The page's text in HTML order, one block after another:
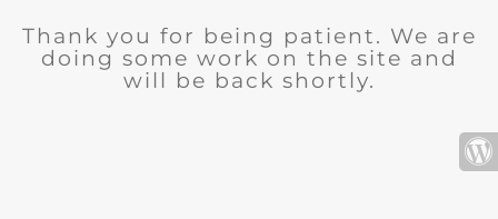
Thank you for being patient. We are
doing some work on the site and
will be back shortly.